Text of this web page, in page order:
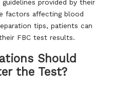
provided by their
factors affecting blood
tips, patients can
FBC test results.
Should
the Test?